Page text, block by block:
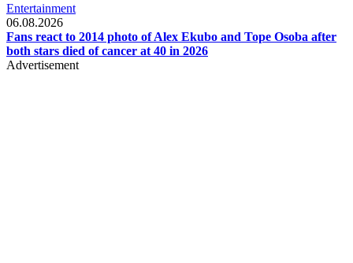
Entertainment
06.08.2026
Fans react to 2014 photo of Alex Ekubo and Tope Osoba after
both stars died of cancer at 40 in 2026
Advertisement